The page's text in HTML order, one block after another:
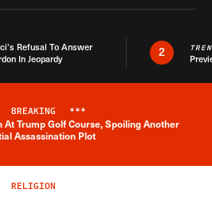
Refusal To Answer
In Jeopardy
2
Breaking News Alert
BREAKING ***
At Trump Golf Course, Spoiling Another
Assassination Plot
RELIGION